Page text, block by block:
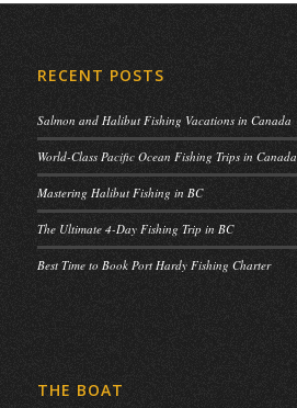
RECENT POSTS
Salmon and Halibut Fishing Vacations in Canada
World-Class Pacific Ocean Fishing Trips in Canada
Mastering Halibut Fishing in BC
The Ultimate 4-Day Fishing Trip in BC
Best Time to Book Port Hardy Fishing Charter
THE BOAT